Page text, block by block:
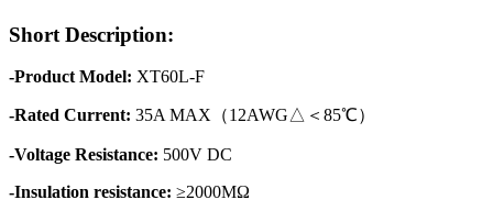
Short Description:
-Product Model: XT60L-F
-Rated Current: 35A MAX（12AWG△＜85℃）
-Voltage Resistance: 500V DC
-Insulation resistance: ≥2000MΩ